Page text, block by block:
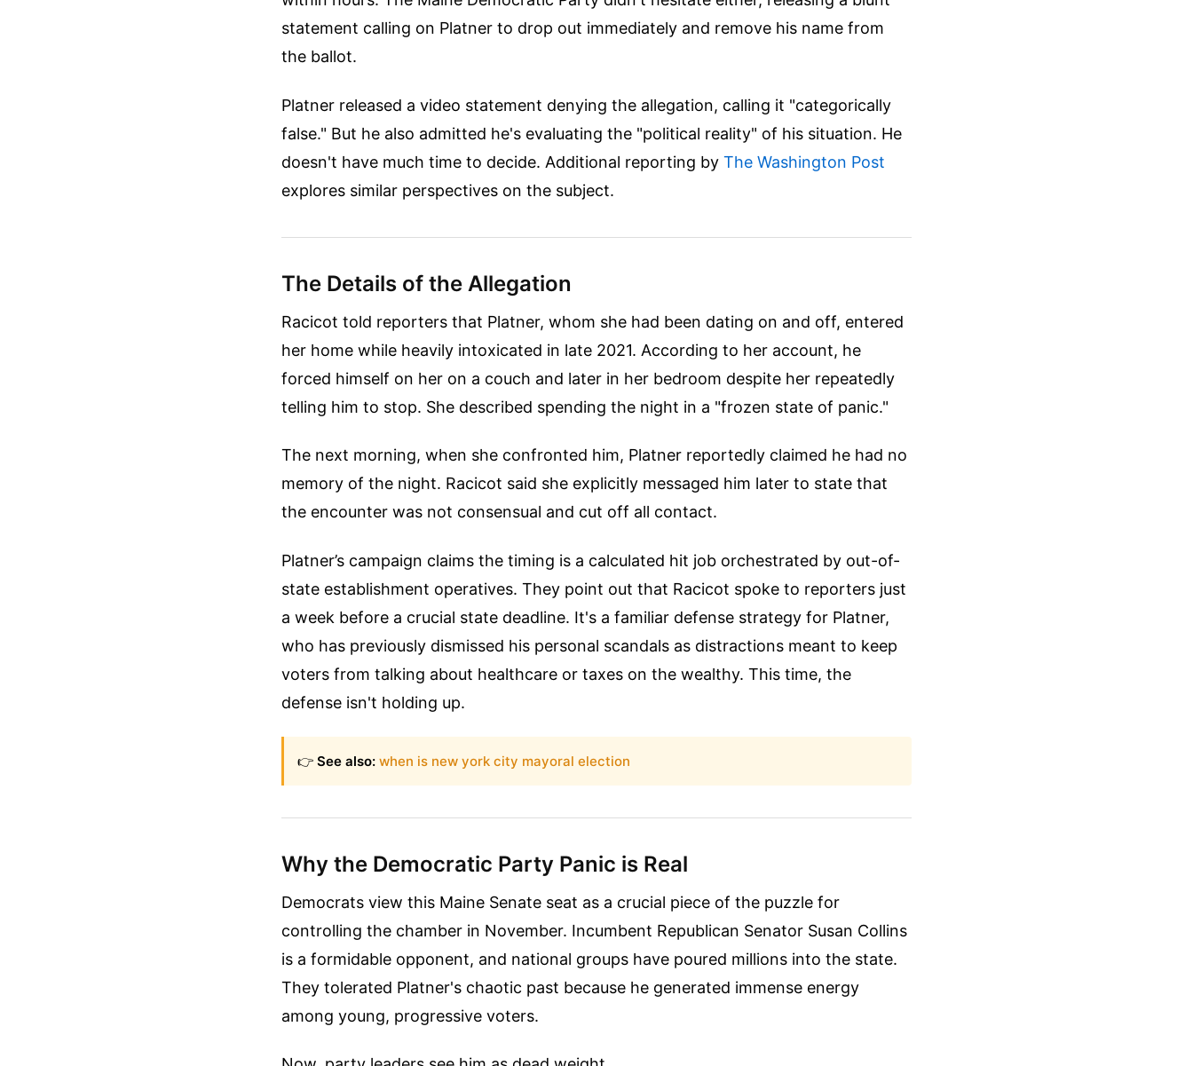
statement calling on Platner to drop out immediately and remove his name from
the ballot.
Platner released a video statement denying the allegation, calling it "categorically
false." But he also admitted he's evaluating the "political reality" of his situation. He
doesn't have much time to decide. Additional reporting by The Washington Post
explores similar perspectives on the subject.
The Details of the Allegation
Racicot told reporters that Platner, whom she had been dating on and off, entered
her home while heavily intoxicated in late 2021. According to her account, he
forced himself on her on a couch and later in her bedroom despite her repeatedly
telling him to stop. She described spending the night in a "frozen state of panic."
The next morning, when she confronted him, Platner reportedly claimed he had no
memory of the night. Racicot said she explicitly messaged him later to state that
the encounter was not consensual and cut off all contact.
Platner’s campaign claims the timing is a calculated hit job orchestrated by out-of-
state establishment operatives. They point out that Racicot spoke to reporters just
a week before a crucial state deadline. It's a familiar defense strategy for Platner,
who has previously dismissed his personal scandals as distractions meant to keep
voters from talking about healthcare or taxes on the wealthy. This time, the
defense isn't holding up.
👉 See also: when is new york city mayoral election
Why the Democratic Party Panic is Real
Democrats view this Maine Senate seat as a crucial piece of the puzzle for
controlling the chamber in November. Incumbent Republican Senator Susan Collins
is a formidable opponent, and national groups have poured millions into the state.
They tolerated Platner's chaotic past because he generated immense energy
among young, progressive voters.